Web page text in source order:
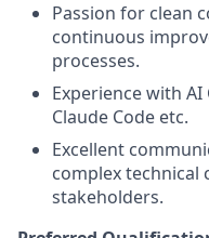
Passion for clean
continuous
processes.
Experience with
Claude Code etc.
Excellent
complex technical
stakeholders.